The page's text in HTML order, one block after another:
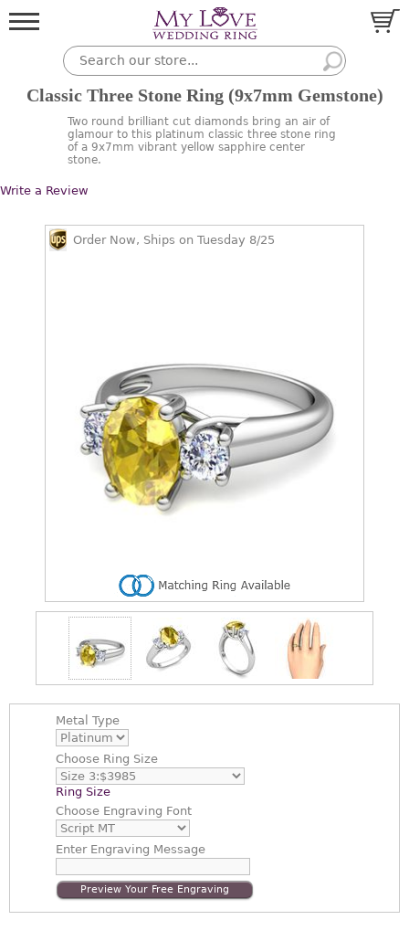
Classic Three Stone Ring (9x7mm Gemstone)
Two round brilliant cut diamonds bring an air of
glamour to this platinum classic three stone ring
of a 9x7mm vibrant yellow sapphire center
stone.
Write a Review
Order Now, Ships on Tuesday 8/25
Metal Type
Choose Ring Size
Ring Size
Choose Engraving Font
EnterEngraving Message
Preview Your Free Engraving